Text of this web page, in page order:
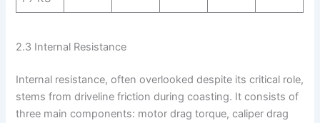
2.3 Internal Resistance
Internal resistance, often overlooked despite its critical role,
stems from driveline friction during coasting. It consists of
three main components: motor drag torque, caliper drag